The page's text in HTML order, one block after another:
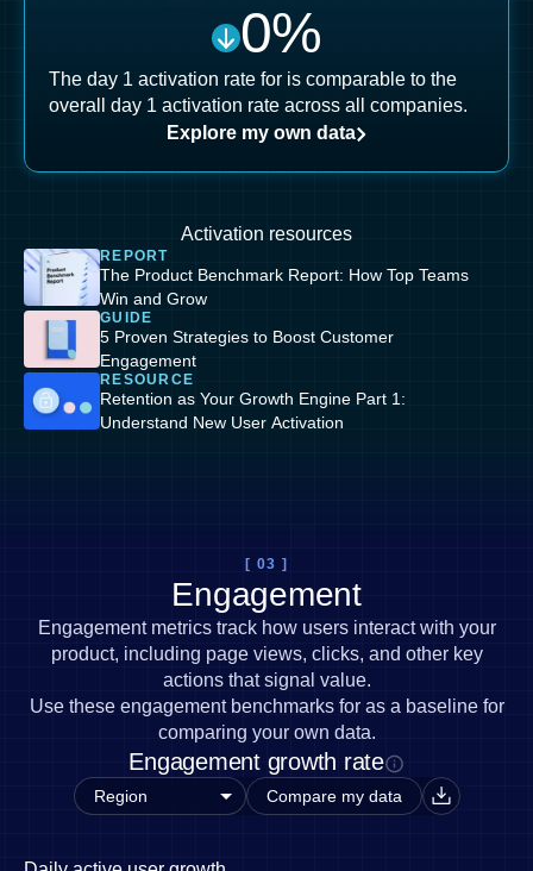
0%
The day 1 activation rate for is comparable to the
overall day 1 activation rate across all companies.
Explore my own data
Activation resources
REPORT
The Product Benchmark Report: How Top Teams
Win and Grow
GUIDE
5 Proven Strategies to Boost Customer
Engagement
RESOURCE
Retention as Your Growth Engine Part 1:
Understand New User Activation
[ 03 ]
Engagement
Engagement metrics track how users interact with your
product, including page views, clicks, and other key
actions that signal value.
Use these engagement benchmarks for as a baseline for
comparing your own data.
Engagement growth rate
Compare my data